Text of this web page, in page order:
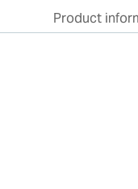
Product